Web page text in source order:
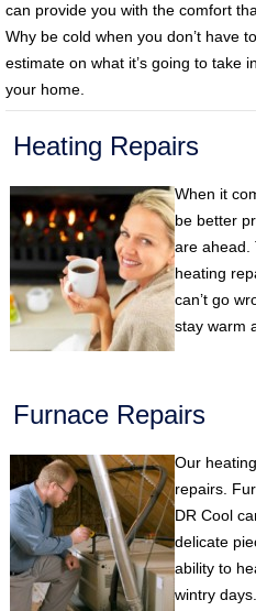
can provide you with the comfort
Why be cold when you don’t have
estimate on what it’s going to take
your home.
Heating Repairs
When it
be better
are ahead.
heating
can’t go
stay warm
Furnace Repairs
Our
repairs.
DR Cool
delicate
ability to
wintry